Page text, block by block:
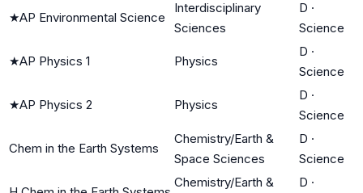
★AP Environmental Science
Interdisciplinary
Sciences
D ·
Science
★AP Physics 1 Physics
D ·
Science
★AP Physics 2 Physics
D ·
Science
Chem in the Earth Systems
Chemistry/Earth &
Space Sciences
D ·
Science
Chemistry/Earth &
D ·